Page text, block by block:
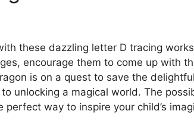
these dazzling letter D tracing
encourage them to come up with
is on a quest to save the
unlocking a magical world. The
way to inspire your child’s